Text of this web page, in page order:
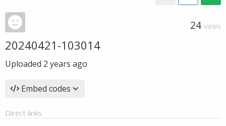
24 VIEWS
20240421-103014
Uploaded 2 years ago
Embed codes
Direct links